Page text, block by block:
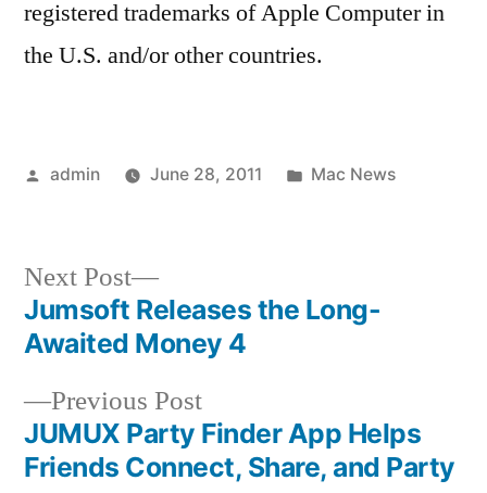
registered trademarks of Apple Computer in
the U.S. and/or other countries.
Posted
admin June 28, 2011
Posted
Mac News
Post
navigation
Previous PostPrevious
post:
JUMUX Party Finder App Helps
Friends Connect, Share, and Party
Next Post
Next
post:
Jumsoft Releases the Long-
Awaited Money 4